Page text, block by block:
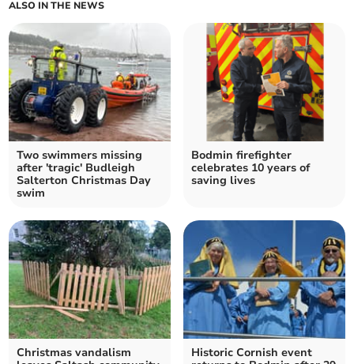
ALSO IN THE NEWS
Two swimmers missing
after 'tragic' Budleigh
Salterton Christmas Day
swim
Bodmin firefighter
celebrates 10 years of
saving lives
Christmas vandalism
Historic Cornish event